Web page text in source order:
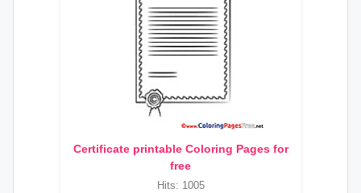
Certificate printable Coloring Pages for
free
Hits: 1005